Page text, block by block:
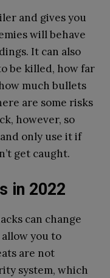
and gives you
will behave
It can also
be killed, how far
much bullets
are some risks
however, so
only use it if
get caught.
in 2022
can change
you to
are not
system, which